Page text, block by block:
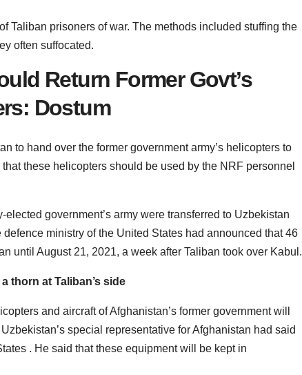
Taliban prisoners of war. The methods included stuffing the
often suffocated.
Return Former Govt’s
Dostum
to hand over the former government army’s helicopters to
these helicopters should be used by the NRF personnel
government’s army were transferred to Uzbekistan
ministry of the United States had announced that 46
until August 21, 2021, a week after Taliban took over Kabul.
thorn at Taliban’s side
and aircraft of Afghanistan’s former government will
special representative for Afghanistan had said
. He said that these equipment will be kept in